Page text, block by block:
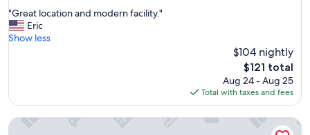
of
10,
Good,
"
G
r
o
a
"Great location and modern facility."
Eric
Show less
$104 nightly
The
price
is
$121
$121 total
Aug 24 - Aug 25
Total with taxes and fees
Fairview Inn and Suites